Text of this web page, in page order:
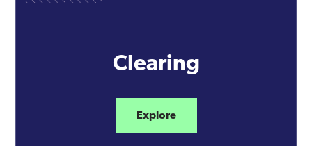
Clearing
Explore